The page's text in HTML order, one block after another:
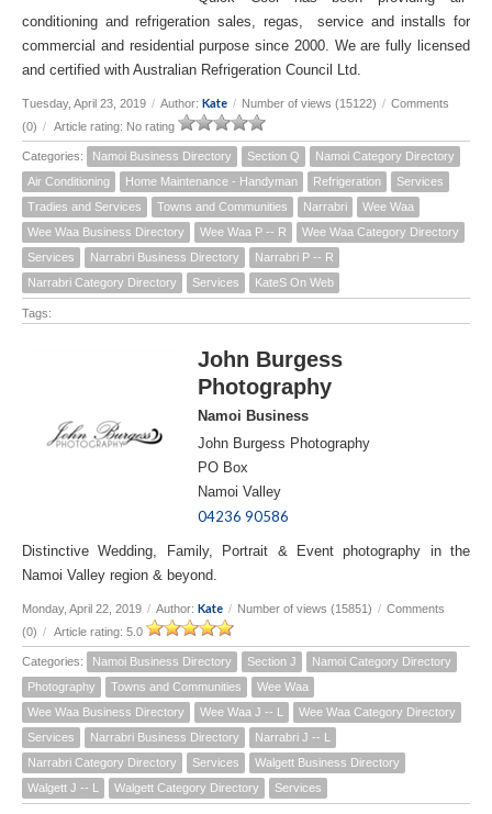
conditioning and refrigeration sales, regas, service and installs for
commercial and residential purpose since 2000. We are fully licensed
and certified with Australian Refrigeration Council Ltd.
Tuesday, April 23, 2019 / Author: Kate / Number of views (15122) / Comments
(0) / Article rating: No rating
Categories: Namoi Business Directory Section Q
Namoi Category Directory
Air Conditioning
Home Maintenance - Handyman Refrigeration
Services
Tradies and Services
Towns and Communities Narrabri
Wee Waa
Wee Waa Business Directory
Wee Waa P -- R
Wee Waa Category Directory
Services
Narrabri Business Directory
Narrabri P -- R
Narrabri Category Directory
Services KateS On Web
Tags:
John Burgess
Photography
Namoi Business
John Burgess Photography
PO Box
Namoi Valley
04236 90586
Distinctive Wedding, Family, Portrait & Event photography in the
Namoi Valley region & beyond.
Monday, April 22, 2019 / Author: Kate / Number of views (15851) / Comments
(0) / Article rating: 5.0
Categories: Namoi Business Directory Section J
Namoi Category Directory
Photography
Towns and Communities
Wee Waa
Wee Waa Business Directory
Wee Waa J -- L
Wee Waa Category Directory
Services
Narrabri Business Directory
Narrabri J -- L
Narrabri Category Directory
Services
Walgett Business Directory
Walgett J -- L
Walgett Category Directory Services